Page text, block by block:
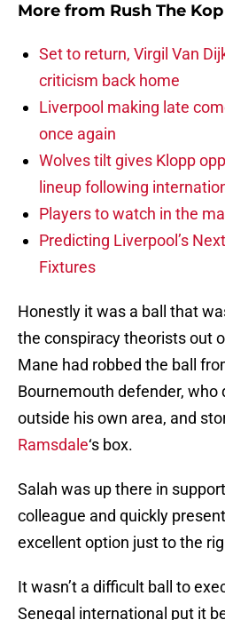
More from Rush The Kop
Set to return, Virgil Van
criticism back home
Liverpool making late
once again
Wolves tilt gives Klopp
lineup following
Players to watch in the
Predicting Liverpool’s
Fixtures
Honestly it was a ball that
the conspiracy theorists out
Mane had robbed the ball
Bournemouth defender,
outside his own area, and
Ramsdale‘s box.
Salah was up there in
colleague and quickly
excellent option just to the
It wasn’t a difficult ball to
Senegal international put it